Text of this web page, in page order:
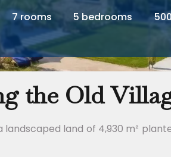
7 rooms 5 bedrooms
the Old
land of 4,930 m²